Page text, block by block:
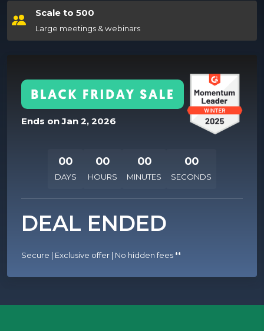
Scale to 500
Large meetings & webinars
Ends onJan 2, 2026
00
DAYS
00
HOURS
00
MINUTES
00
SECONDS
DEAL ENDED
Secure | Exclusive offer | No hidden fees**